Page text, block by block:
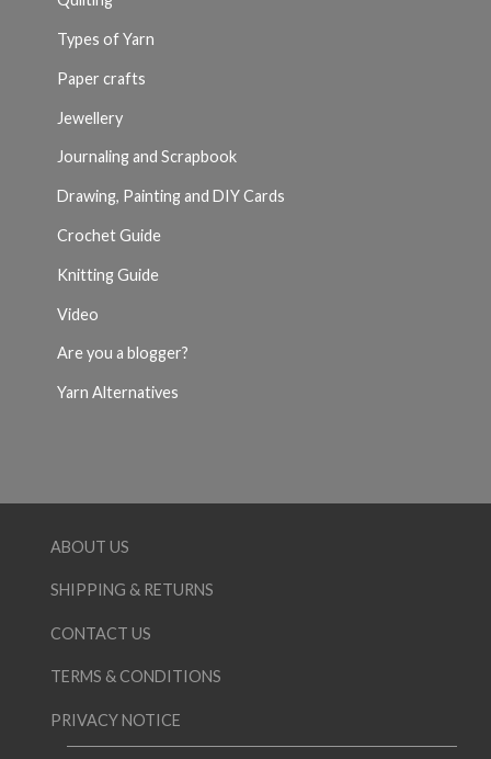
Types of Yarn
Paper crafts
Jewellery
Journaling and Scrapbook
Drawing, Painting and DIY Cards
Crochet Guide
Knitting Guide
Video
Are you a blogger?
Yarn Alternatives
ABOUT US
SHIPPING & RETURNS
CONTACT US
TERMS & CONDITIONS
PRIVACY NOTICE